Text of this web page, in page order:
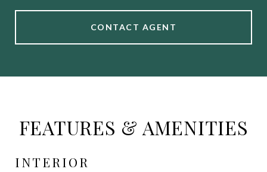
CONTACT AGENT
FEATURES & AMENITIES
INTERIOR